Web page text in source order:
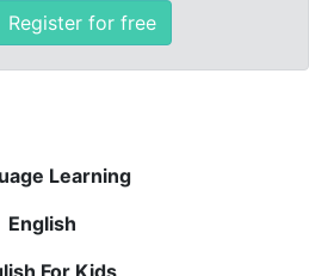
Register for free
Learning
English
For Kids